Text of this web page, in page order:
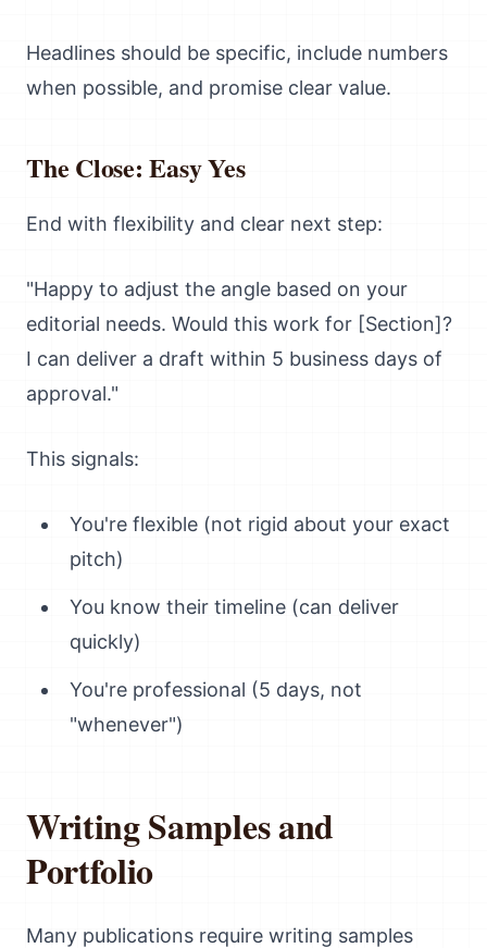
Headlines should be specific, include numbers
when possible, and promise clear value.
The Close: Easy Yes
End with flexibility and clear next step:
"Happy to adjust the angle based on your
editorial needs. Would this work for [Section]?
I can deliver a draft within 5 business days of
approval."
This signals:
You're flexible (not rigid about your exact
pitch)
You know their timeline (can deliver
quickly)
You're professional (5 days, not
"whenever")
Writing Samples and
Portfolio
Many publications require writing samples